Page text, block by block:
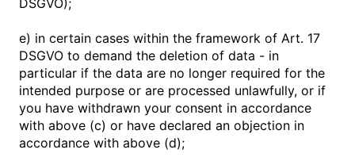
DSGVO);
e) in certain cases within the framework of Art. 17
DSGVO to demand the deletion of data - in
particular if the data are no longer required for the
intended purpose or are processed unlawfully, or if
you have withdrawn your consent in accordance
with above (c) or have declared an objection in
accordance with above (d);